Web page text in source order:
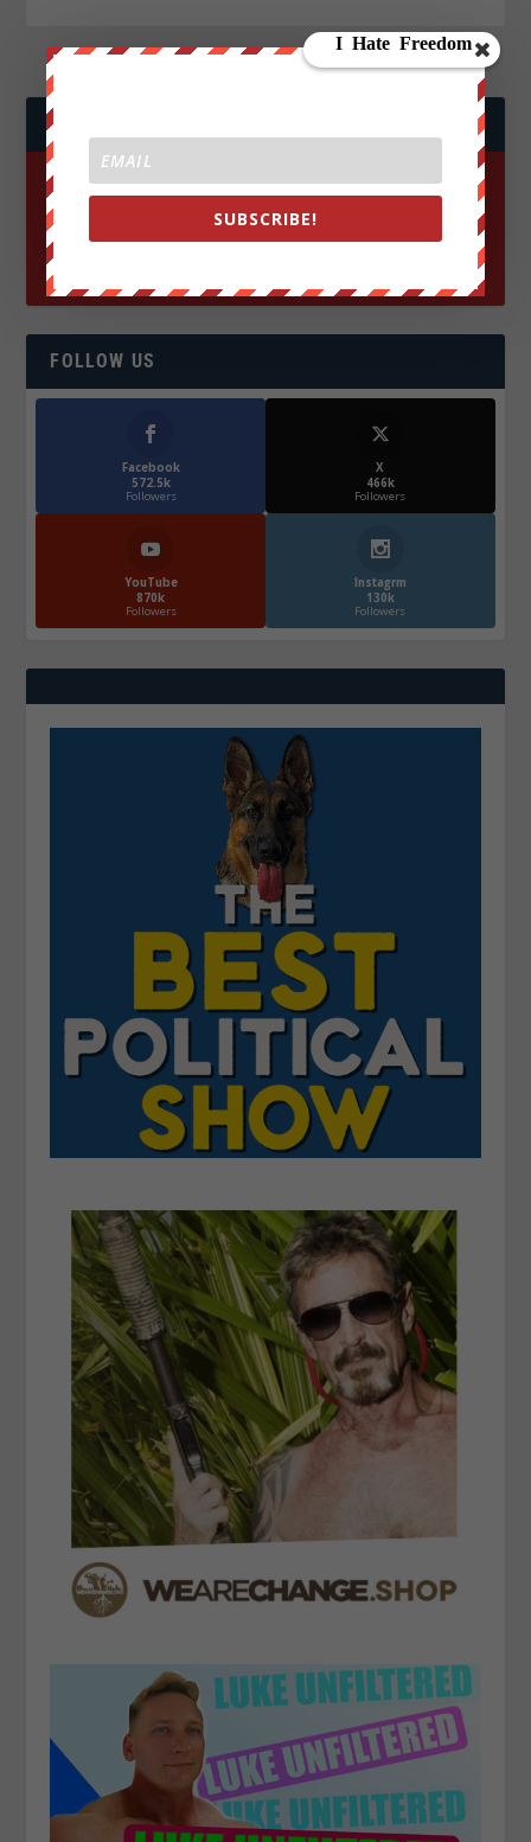
JOIN WE ARE CHANGE!
FOLLOW US
Facebook
572.5k
Followers
X
466k
Followers
YouTube
870k
Followers
Instagrm
130k
Followers
SUBSCRIBE!